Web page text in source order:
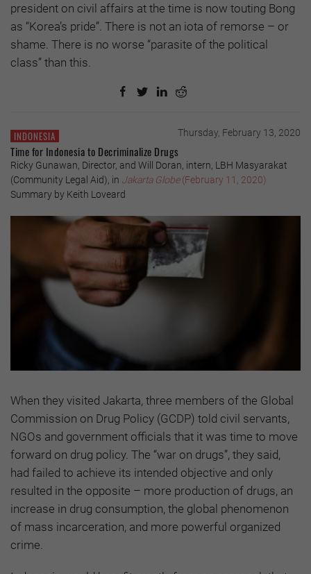
president on civil affairs at the time is now touting Bong
as “Korea’s pride”. There is not an iota of remorse – or
shame. There is no worse “parasite of the political
class” than this.
INDONESIA Thursday, February 13, 2020
Time for Indonesia to Decriminalize Drugs
Ricky Gunawan, Director, and Will Doran, intern, LBH Masyarakat
(Community Legal Aid), in Jakarta Globe(February 11, 2020)
Summary by Keith Loveard
When they visited Jakarta, three members of the Global
Commission on Drug Policy (GCDP) told civil servants,
NGOs and government officials that it was time to move
forward on drug policy. The “war on drugs”, they said,
had failed to achieve its intended objective and only
resulted in the opposite – more production of drugs, an
increase in drug consumption, the global phenomenon
of mass incarceration, and more powerful organized
crime.